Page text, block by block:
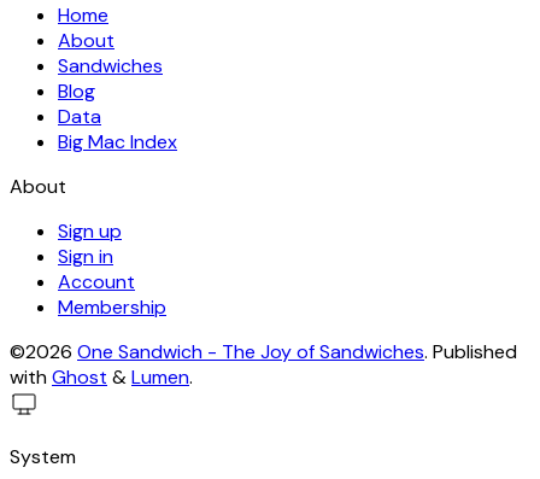
Home
About
Sandwiches
Blog
Data
Big Mac Index
About
Sign up
Sign in
Account
Membership
©2026 One Sandwich - The Joy of Sandwiches. Published
withGhost &Lumen.
System